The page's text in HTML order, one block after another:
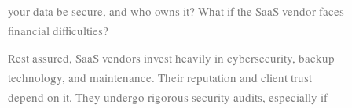
your data be secure, and who owns it? What if the SaaS vendor faces
financial difficulties?
Rest assured, SaaS vendors invest heavily in cybersecurity, backup
technology, and maintenance. Their reputation and client trust
depend on it. They undergo rigorous security audits, especially if